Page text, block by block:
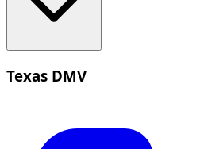
Texas DMV